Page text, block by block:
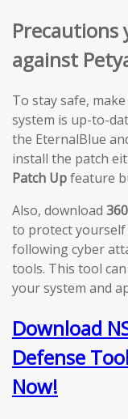
Precautions
against
To stay safe,
system is up-to-
the EternalBlue
install the patch
Patch Upfeature
Also, download
to protect yourself
following cyber
tools. This tool
your system and
Download
Defense
Now!